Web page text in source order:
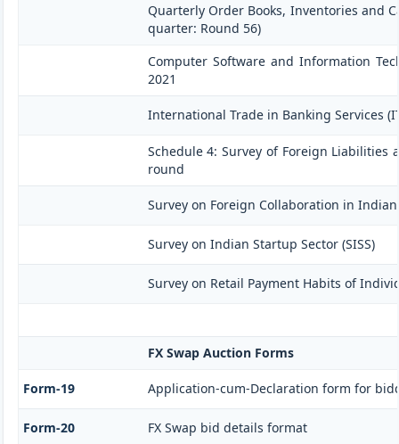
Quarterly Order Books, Inventories and
quarter: Round 56)
Computer Software and Information
2021
International Trade in Banking Services
Schedule 4: Survey of Foreign Liabilities
round
Survey on Foreign Collaboration in
Survey on Indian Startup Sector (SISS)
Survey on Retail Payment Habits of
FX Swap Auction Forms
Form-19 Application-cum-Declaration form for
Form-20 FX Swap bid details format